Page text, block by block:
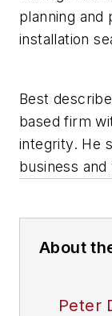
planning and
installation
Best
based firm
integrity. He
business
About
Peter